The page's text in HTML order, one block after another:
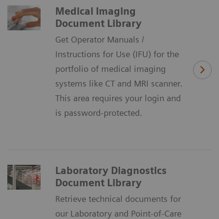
Medical Imaging
Document Library
Get Operator Manuals /
Instructions for Use (IFU) for the
portfolio of medical imaging
systems like CT and MRI scanner.
This area requires your login and
is password-protected.
Laboratory Diagnostics
Document Library
Retrieve technical documents for
our Laboratory and Point-of-Care